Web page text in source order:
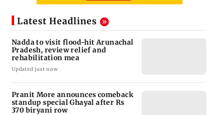
Latest Headlines
Nadda to visit flood-hit Arunachal
Pradesh, review relief and
rehabilitation mea
Updated just now
Pranit More announces comeback
standup special Ghayal after Rs
370 biryani row